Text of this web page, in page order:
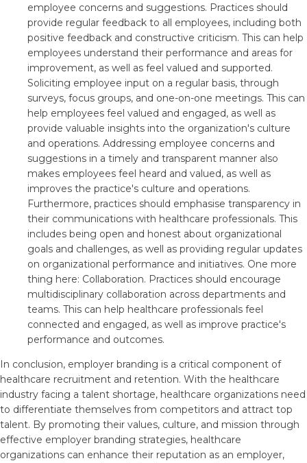
employee concerns and suggestions. Practices should
provide regular feedback to all employees, including both
positive feedback and constructive criticism. This can help
employees understand their performance and areas for
improvement, as well as feel valued and supported.
Soliciting employee input on a regular basis, through
surveys, focus groups, and one-on-one meetings. This can
help employees feel valued and engaged, as well as
provide valuable insights into the organization's culture
and operations. Addressing employee concerns and
suggestions in a timely and transparent manner also
makes employees feel heard and valued, as well as
improves the practice's culture and operations.
Furthermore, practices should emphasise transparency in
their communications with healthcare professionals. This
includes being open and honest about organizational
goals and challenges, as well as providing regular updates
on organizational performance and initiatives. One more
thing here: Collaboration. Practices should encourage
multidisciplinary collaboration across departments and
teams. This can help healthcare professionals feel
connected and engaged, as well as improve practice's
performance and outcomes.
In conclusion, employer branding is a critical component of
healthcare recruitment and retention. With the healthcare
industry facing a talent shortage, healthcare organizations need
to differentiate themselves from competitors and attract top
talent. By promoting their values, culture, and mission through
effective employer branding strategies, healthcare
organizations can enhance their reputation as an employer,